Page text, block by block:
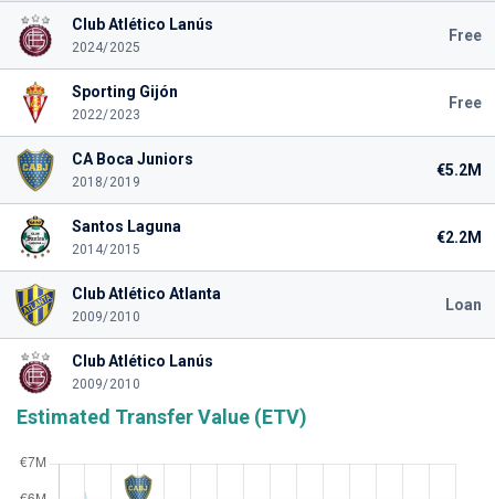
Club Atlético Lanús
2024/2025
Free
Sporting Gijón
2022/2023
Free
CA Boca Juniors
2018/2019
€5.2M
Santos Laguna
2014/2015
€2.2M
Club Atlético Atlanta
2009/2010
Loan
Club Atlético Lanús
2009/2010
Estimated Transfer Value (ETV)